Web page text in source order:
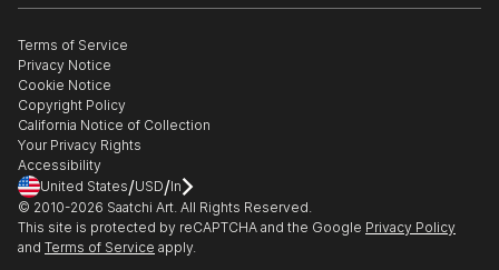
December - Ta...
READ MORE
Gift Card
Healthcare
Multi Family & Residential
Contact Art Consultant
The Other Art Fair
Sell on Saatchi Art
Affiliate Program
Careers
Contact Support
Terms of Service
Privacy Notice
Cookie Notice
Copyright Policy
California Notice of Collection
Your Privacy Rights
Accessibility
United States/USD/In
© 2010-2026 Saatchi Art. All Rights Reserved.
This site is protected by reCAPTCHA and the Google Privacy Policy
and Terms of Service apply.